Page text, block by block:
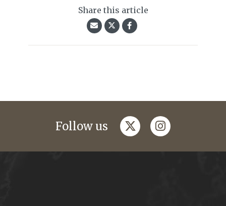
Share this article
Follow us twitterinstagram